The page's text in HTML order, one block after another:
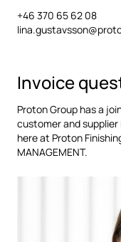
+46 370 65 62 08
Invoice
Proton Group has a
customer and
here at Proton
MANAGEMENT.